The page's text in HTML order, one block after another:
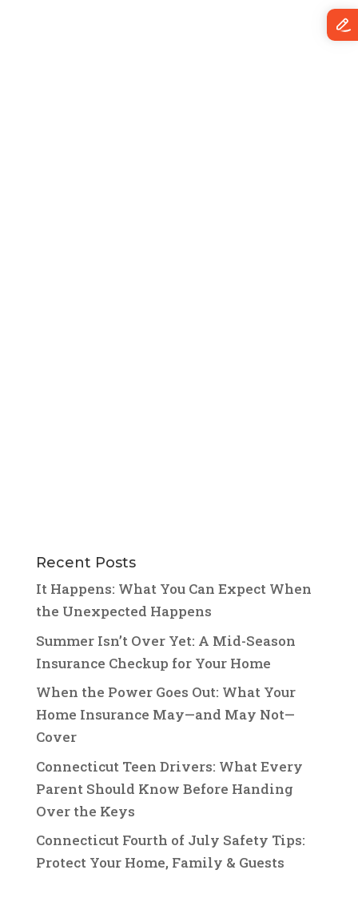
Recent Posts
It Happens: What You Can Expect When
the Unexpected Happens
Summer Isn’t Over Yet: A Mid-Season
Insurance Checkup for Your Home
When the Power Goes Out: What Your
Home Insurance May—and May Not—
Cover
Connecticut Teen Drivers: What Every
Parent Should Know Before Handing
Over the Keys
Connecticut Fourth of July Safety Tips:
Protect Your Home, Family & Guests